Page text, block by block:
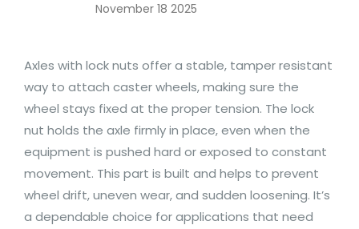
November 18 2025
Axles with lock nuts offer a stable, tamper resistant
way to attach caster wheels, making sure the
wheel stays fixed at the proper tension. The lock
nut holds the axle firmly in place, even when the
equipment is pushed hard or exposed to constant
movement. This part is built and helps to prevent
wheel drift, uneven wear, and sudden loosening. It’s
a dependable choice for applications that need